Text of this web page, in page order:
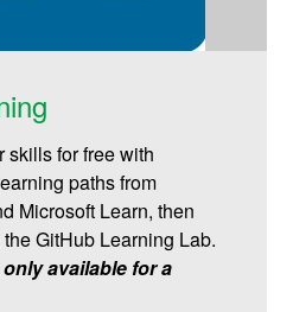
skills for free with
paths from
Microsoft Learn, then
GitHub Learning Lab.
available for a